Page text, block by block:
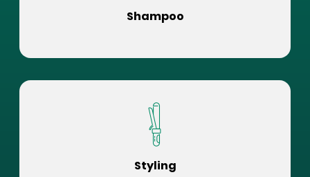
Shampoo
Styling